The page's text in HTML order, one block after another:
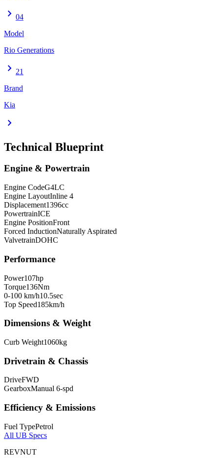
chevron_right 04
Model
Rio Generations
chevron_right 21
Brand
Kia
chevron_right
Technical Blueprint
Engine & Powertrain
Engine CodeG4LC
Engine LayoutInline 4
Displacement1396cc
PowertrainICE
Engine PositionFront
Forced InductionNaturally Aspirated
ValvetrainDOHC
Performance
Power107hp
Torque136Nm
0-100 km/h10.5sec
Top Speed185km/h
Dimensions & Weight
Curb Weight1060kg
Drivetrain & Chassis
DriveFWD
GearboxManual 6-spd
Efficiency & Emissions
Fuel TypePetrol
All UB Specs
REVNUT